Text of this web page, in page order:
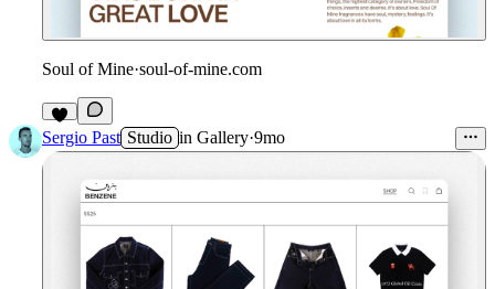
Soul of Mine·soul-of-mine.com
3
Sergio Past Studio in Gallery·9mo